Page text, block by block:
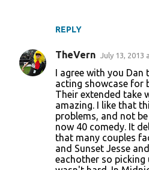
REPLY
TheVern July 13, 2013
I agree with you
acting showcase for
Their extended take
amazing. I like that
problems, and not
now 40 comedy. It
that many couples
and Sunset Jesse
eachother so